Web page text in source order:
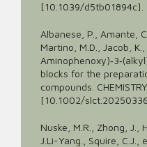
[10.1039/d5tb01894c].
Albanese, P., Amante,
Martino, M.D., Jacob,
blocks for the
compounds.
[10.1002/
Nuske, M.R., Zhong, J.,
J.Li-Yang., Squire,